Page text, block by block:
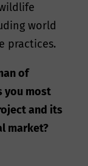
world
practices.
of
you most
and its
market?